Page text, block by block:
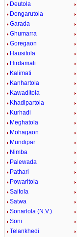
Deutola
Dongarutola
Garada
Ghumarra
Goregaon
Hausitola
Hirdamali
Kalimati
Kanhartola
Kawaditola
Khadipartola
Kurhadi
Meghatola
Mohagaon
Mundipar
Nimba
Palewada
Pathari
Powaritola
Saitola
Satwa
Sonartola (N.V.)
Soni
Telankhedi